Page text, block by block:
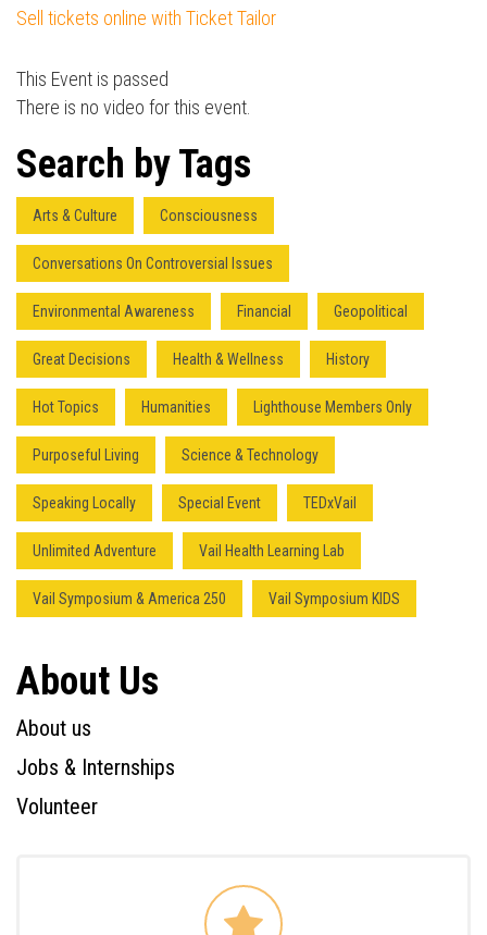
Sell tickets online with Ticket Tailor
This Event is passed
There is no video for this event.
Search by Tags
Arts & Culture Consciousness
Conversations On Controversial Issues
Environmental Awareness Financial Geopolitical
Great Decisions Health & Wellness History
Hot Topics Humanities Lighthouse Members Only
Purposeful Living Science & Technology
Speaking Locally Special Event TEDxVail
Unlimited Adventure Vail Health Learning Lab
Vail Symposium & America 250 Vail Symposium KIDS
About Us
About us
Jobs & Internships
Volunteer
Press enter to begin your search